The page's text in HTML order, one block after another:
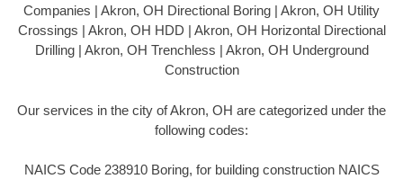
Companies | Akron, OH Directional Boring | Akron, OH Utility
Crossings | Akron, OH HDD | Akron, OH Horizontal Directional
Drilling | Akron, OH Trenchless | Akron, OH Underground
Construction
Our services in the city of Akron, OH are categorized under the
following codes:
NAICS Code 238910 Boring, for building construction NAICS